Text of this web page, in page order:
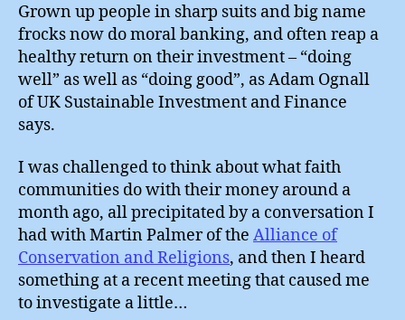
Grown up people in sharp suits and big name
frocks now do moral banking, and often reap a
healthy return on their investment – “doing
well” as well as “doing good”, as Adam Ognall
of UK Sustainable Investment and Finance
says.
I was challenged to think about what faith
communities do with their money around a
month ago, all precipitated by a conversation I
had with Martin Palmer of the Alliance of
Conservation and Religions, and then I heard
something at a recent meeting that caused me
to investigate a little…